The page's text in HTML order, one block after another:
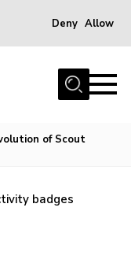
Deny Allow
of Scout
badges